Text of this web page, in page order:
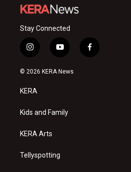
Stay Connected
i
n
s
a
g
a
y
o
u
f
a
© 2026 KERA News
KERA
Kids and Family
KERA Arts
Tellyspotting